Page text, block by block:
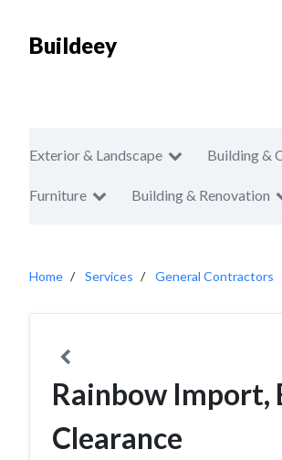
Buildeey
Exterior & Landscape Building &
Furniture Building & Renovation
Home Services General Contractors
Rainbow Import,
Clearance